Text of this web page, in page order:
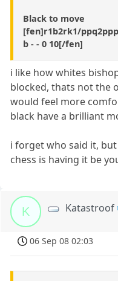
Black to move
[fen]r1b2rk1/
b - - 0 10[/fen]
i like how whites
blocked, thats not the
would feel more
black have a brilliant
i forget who said it,
chess is having it be
K Katastroof
06 Sep 08 02:03